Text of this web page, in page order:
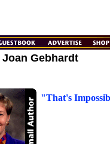
Gebhardt
"That's